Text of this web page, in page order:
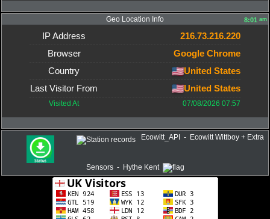
Geo Location Info 8:01 am
IP Address
216.73.216.220
Browser
Google Chrome
Country
United States
Last Visitor From
United States
Visited At 07/08/2026 07:57
Ecowitt_API - Ecowitt Wittboy + Extra
Sensors - Hythe Kent